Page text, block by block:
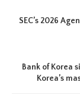
SEC’s 2026
Bank of Korea
Korea’s